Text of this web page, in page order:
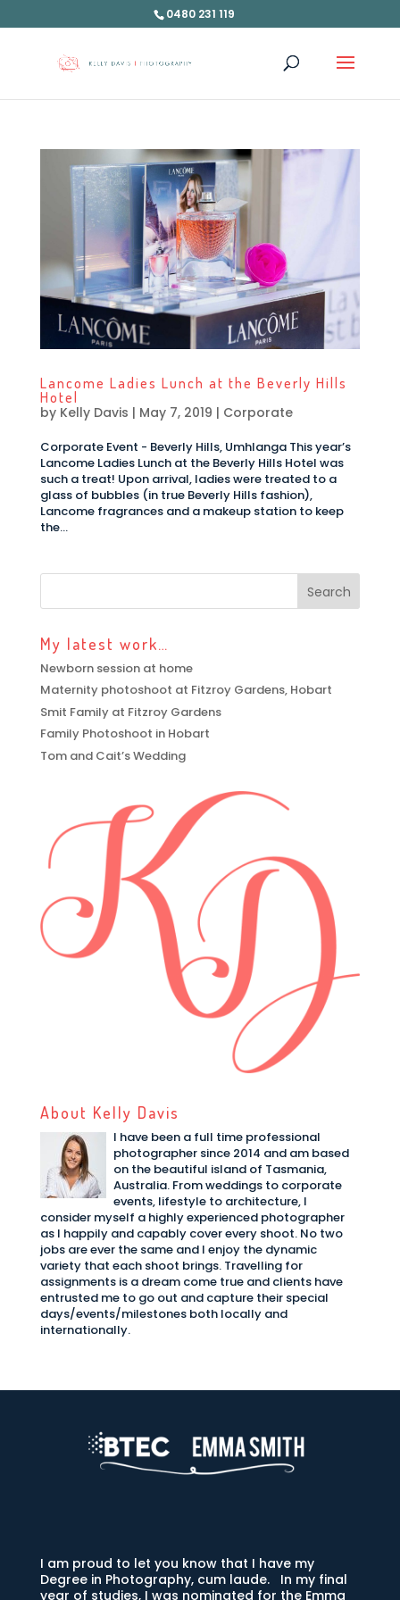
0480 231 119
Lancome Ladies Lunch at the Beverly Hills
Hotel
by Kelly Davis | May 7, 2019 | Corporate
Corporate Event - Beverly Hills, Umhlanga This year’s
Lancome Ladies Lunch at the Beverly Hills Hotel was
such a treat! Upon arrival, ladies were treated to a
glass of bubbles (in true Beverly Hills fashion),
Lancome fragrances and a makeup station to keep
the...
My latest work…
Newborn session at home
Maternity photoshoot at Fitzroy Gardens, Hobart
Smit Family at Fitzroy Gardens
Family Photoshoot in Hobart
Tom and Cait’s Wedding
About Kelly Davis
I have been a full time professional
photographer since 2014 and am based
on the beautiful island of Tasmania,
Australia. From weddings to corporate
events, lifestyle to architecture, I
consider myself a highly experienced photographer
as I happily and capably cover every shoot. No two
jobs are ever the same and I enjoy the dynamic
variety that each shoot brings. Travelling for
assignments is a dream come true and clients have
entrusted me to go out and capture their special
days/events/milestones both locally and
internationally.
I am proud to let you know that I have my
Degree in Photography, cum laude. In my final
year of studies, I was nominated for the Emma